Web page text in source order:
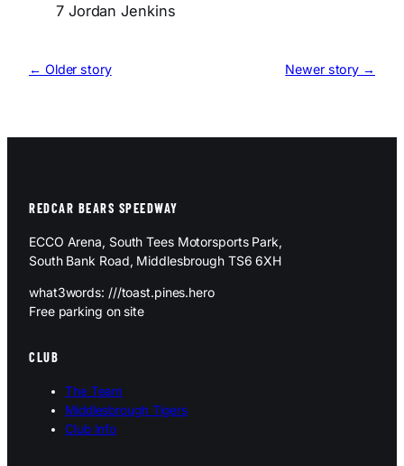
7 Jordan Jenkins
← Older story Newer story →
REDCAR BEARS SPEEDWAY
ECCO Arena, South Tees Motorsports Park,
South Bank Road, Middlesbrough TS6 6XH
what3words: ///toast.pines.hero
Free parking on site
CLUB
The Team
Middlesbrough Tigers
Club Info